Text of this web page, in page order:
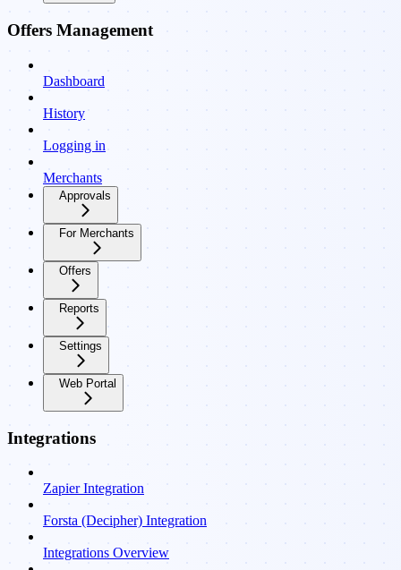
Offers Management
Dashboard
History
Logging in
Merchants
Approvals
For Merchants
Offers
Reports
Settings
Web Portal
Integrations
Zapier Integration
Forsta (Decipher) Integration
Integrations Overview